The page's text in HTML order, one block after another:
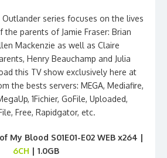
series focuses on the lives
the parents of Jamie Fraser: Brian
Mackenzie as well as Claire
Henry Beauchamp and Julia
this TV show exclusively here at
the bests servers: MEGA, Mediafire,
1Fichier, GoFile, Uploaded,
Free, Rapidgator, etc.
My Blood S01E01-E02 WEB x264 |
6CH | 1.0GB